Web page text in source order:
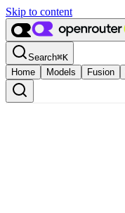
Skip to content
Search⌘K
Home
Models Fusion